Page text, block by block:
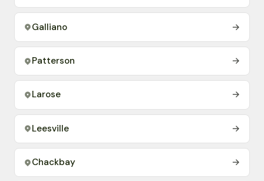
Galliano →
Patterson →
Larose →
Leesville →
Chackbay →